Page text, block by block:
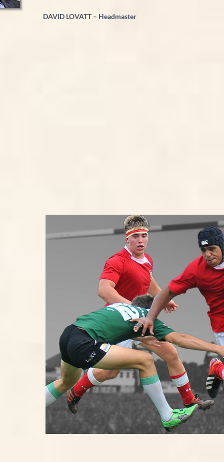
DAVID LOVATT – Headmaster